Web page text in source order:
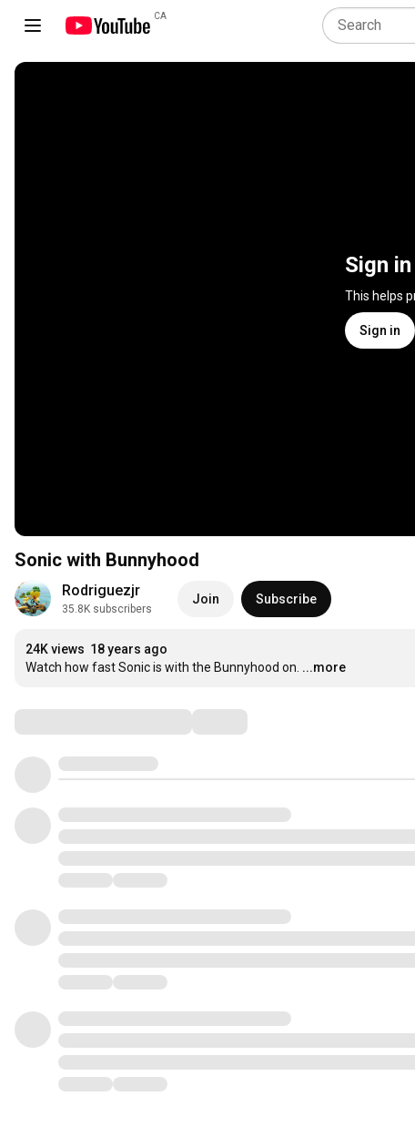
CA
Sign
This helps
Sign in
Sonic with Bunnyhood
Rodriguezjr
35.8K subscribers
Join Subscribe
24K views 18 years ago
Watch how fast Sonic is with the Bunnyhood on. ...more